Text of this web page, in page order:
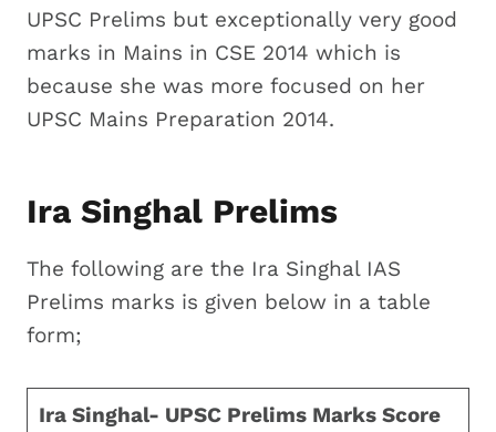
UPSC Prelims but exceptionally very good
marks in Mains in CSE 2014 which is
because she was more focused on her
UPSC Mains Preparation 2014.
Ira Singhal Prelims
The following are the Ira Singhal IAS
Prelims marks is given below in a table
form;
Ira Singhal- UPSC Prelims Marks Score